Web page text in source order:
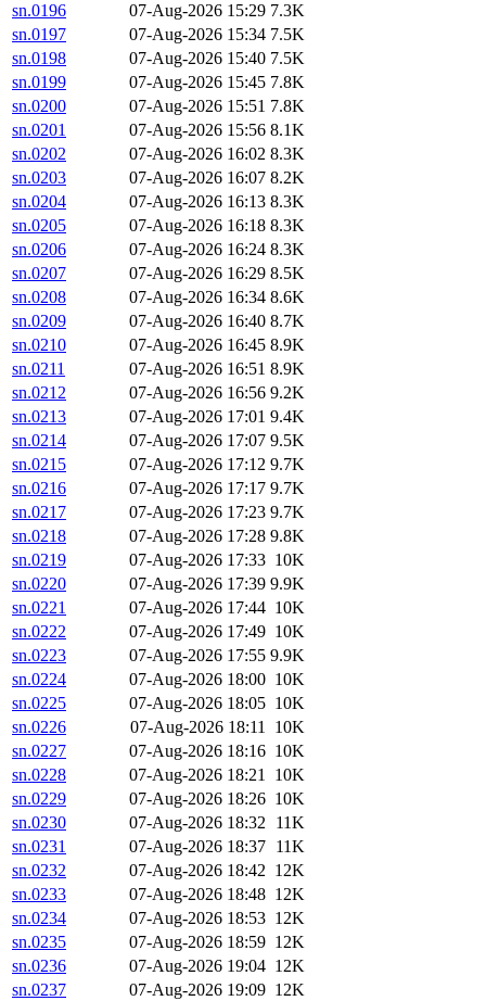
sn.0196
07-Aug-2026 15:29 7.3K
sn.0197
07-Aug-2026 15:34 7.5K
sn.0198
07-Aug-2026 15:40 7.5K
sn.0199
07-Aug-2026 15:45 7.8K
sn.0200
07-Aug-2026 15:51 7.8K
sn.0201
07-Aug-2026 15:56 8.1K
sn.0202
07-Aug-2026 16:02 8.3K
sn.0203
07-Aug-2026 16:07 8.2K
sn.0204
07-Aug-2026 16:13 8.3K
sn.0205
07-Aug-2026 16:18 8.3K
sn.0206
07-Aug-2026 16:24 8.3K
sn.0207
07-Aug-2026 16:29 8.5K
sn.0208
07-Aug-2026 16:34 8.6K
sn.0209
07-Aug-2026 16:40 8.7K
sn.0210
07-Aug-2026 16:45 8.9K
sn.0211
07-Aug-2026 16:51 8.9K
sn.0212
07-Aug-2026 16:56 9.2K
sn.0213
07-Aug-2026 17:01 9.4K
sn.0214
07-Aug-2026 17:07 9.5K
sn.0215
07-Aug-2026 17:12 9.7K
sn.0216
07-Aug-2026 17:17 9.7K
sn.0217
07-Aug-2026 17:23 9.7K
sn.0218
07-Aug-2026 17:28 9.8K
sn.0219
07-Aug-2026 17:33 10K
sn.0220
07-Aug-2026 17:39 9.9K
sn.0221
07-Aug-2026 17:44 10K
sn.0222
07-Aug-2026 17:49 10K
sn.0223
07-Aug-2026 17:55 9.9K
sn.0224
07-Aug-2026 18:00 10K
sn.0225
07-Aug-2026 18:05 10K
sn.0226
07-Aug-2026 18:11 10K
sn.0227
07-Aug-2026 18:16 10K
sn.0228
07-Aug-2026 18:21 10K
sn.0229
07-Aug-2026 18:26 10K
sn.0230
07-Aug-2026 18:32 11K
sn.0231
07-Aug-2026 18:37 11K
sn.0232
07-Aug-2026 18:42 12K
sn.0233
07-Aug-2026 18:48 12K
sn.0234
07-Aug-2026 18:53 12K
sn.0235
07-Aug-2026 18:59 12K
sn.0236
07-Aug-2026 19:04 12K
sn.0237
07-Aug-2026 19:09 12K